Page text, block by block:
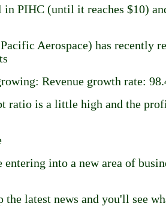
PIHC (until it reaches $10)
Aerospace) has recently
Revenue growth rate:
ratio is a little high and the
entering into a new area of
the latest news and you'll see